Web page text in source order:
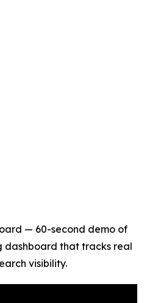
— 60-second demo of
dashboard that tracks real
visibility.